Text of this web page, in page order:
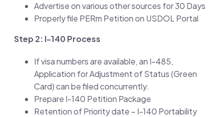
Advertise on various other sources for 30 Days
Properly file PERm Petition on USDOL Portal
Step 2: I-140 Process
If visa numbers are available, an I-485,
Application for Adjustment of Status (Green
Card) can be filed concurrently.
Prepare I-140 Petition Package
Retention of Priority date – I-140 Portability